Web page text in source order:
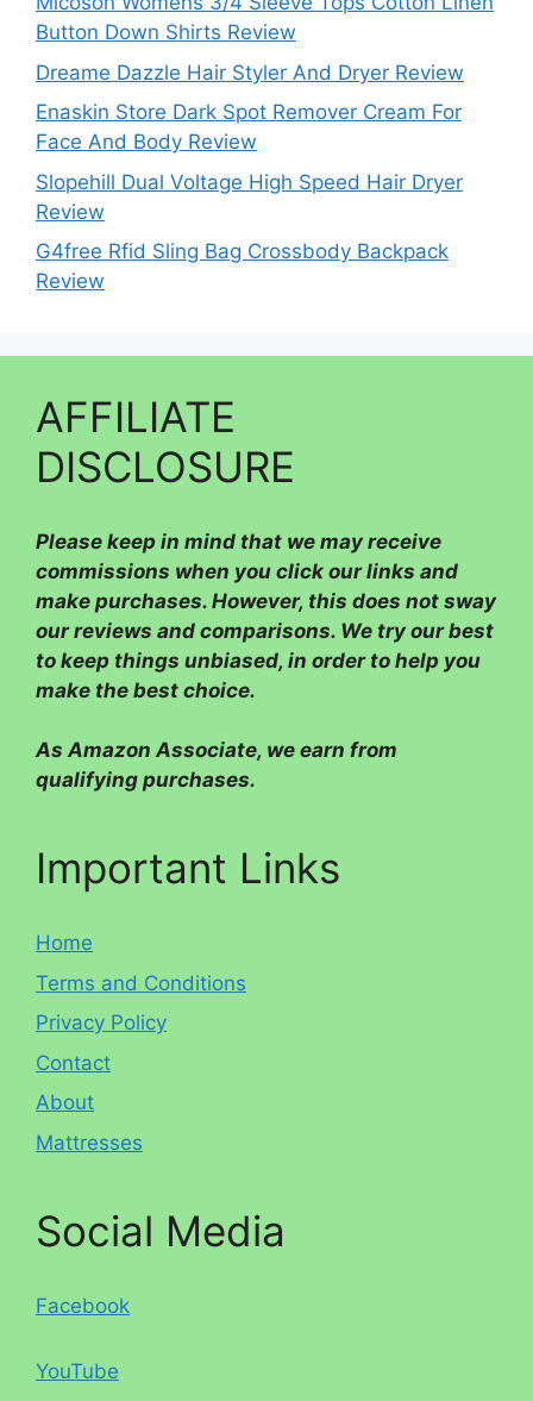
Button Down Shirts Review
Dreame Dazzle Hair Styler And Dryer Review
Enaskin Store Dark Spot Remover Cream For
Face And Body Review
Slopehill Dual Voltage High Speed Hair Dryer
Review
G4free Rfid Sling Bag Crossbody Backpack
Review
AFFILIATE
DISCLOSURE
Please keep in mind that we may receive
commissions when you click our links and
make purchases. However, this does not sway
our reviews and comparisons. We try our best
to keep things unbiased, in order to help you
make the best choice.
As Amazon Associate, we earn from
qualifying purchases.
Important Links
Home
Terms and Conditions
Privacy Policy
Contact
About
Mattresses
Social Media
Facebook
YouTube